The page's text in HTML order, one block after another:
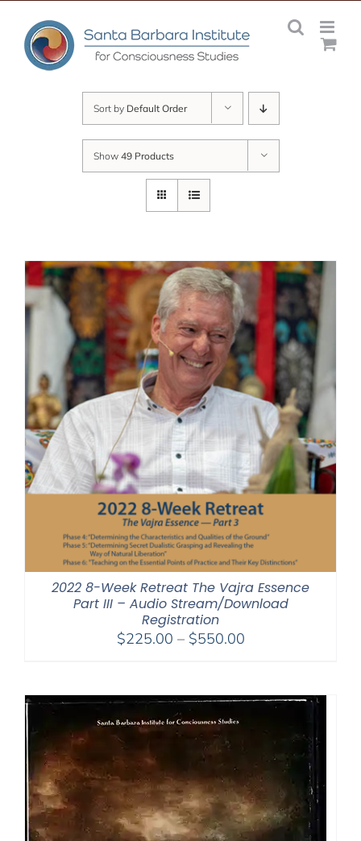
content
Sort by Default Order
Show 49 Products
2022 8-Week Retreat The Vajra Essence
Part III – Audio Stream/Download
Registration
$225.00 – $550.00Price
through